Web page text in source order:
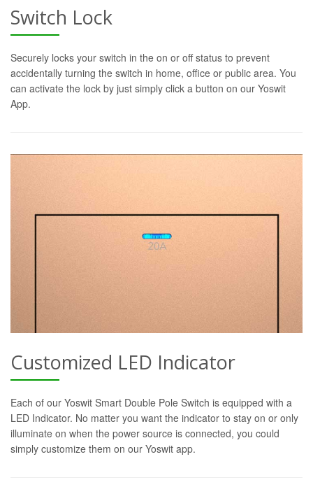
Switch Lock
Securely locks your switch in the on or off status to prevent
accidentally turning the switch in home, office or public area. You
can activate the lock by just simply click a button on our Yoswit
App.
Customized LED Indicator
Each of our Yoswit Smart Double Pole Switch is equipped with a
LED Indicator. No matter you want the indicator to stay on or only
illuminate on when the power source is connected, you could
simply customize them on our Yoswit app.